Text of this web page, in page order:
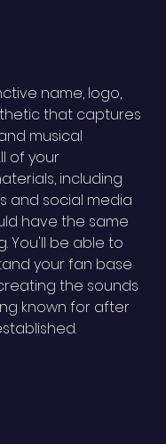
name, logo,
that captures
musical
of your
including
and social media
have the same
You'll be able to
your fan base
the sounds
known for after